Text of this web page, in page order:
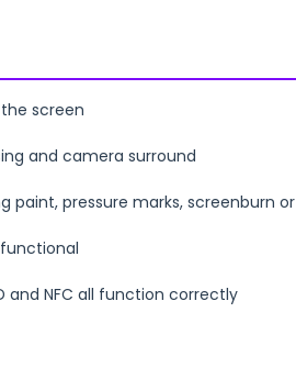
screen
and camera surround
paint, pressure marks, screenburn
and NFC all function correctly